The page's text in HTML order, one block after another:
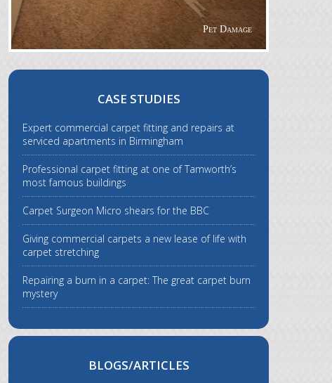
Pet Damage
CASE STUDIES
Expert commercial carpet fitting and repairs at
serviced apartments in Birmingham
Professional carpet fitting at one of Tamworth’s
most famous buildings
Carpet Surgeon Micro shears for the BBC
Giving commercial carpets a new lease of life with
carpet stretching
Repairing a burn in a carpet: The great carpet burn
mystery
BLOGS/ARTICLES